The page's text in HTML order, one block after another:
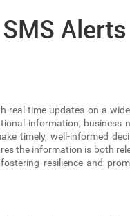
Alerts
real-time updates on a
information, business
timely, well-informed
the information is both
resilience and